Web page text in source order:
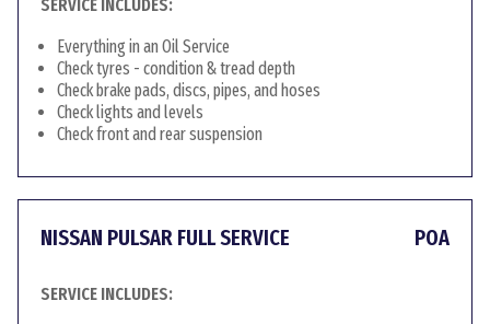
SERVICE INCLUDES:
Everything in an Oil Service
Check tyres - condition & tread depth
Check brake pads, discs, pipes, and hoses
Check lights and levels
Check front and rear suspension
NISSAN PULSAR FULL SERVICE POA
SERVICE INCLUDES: